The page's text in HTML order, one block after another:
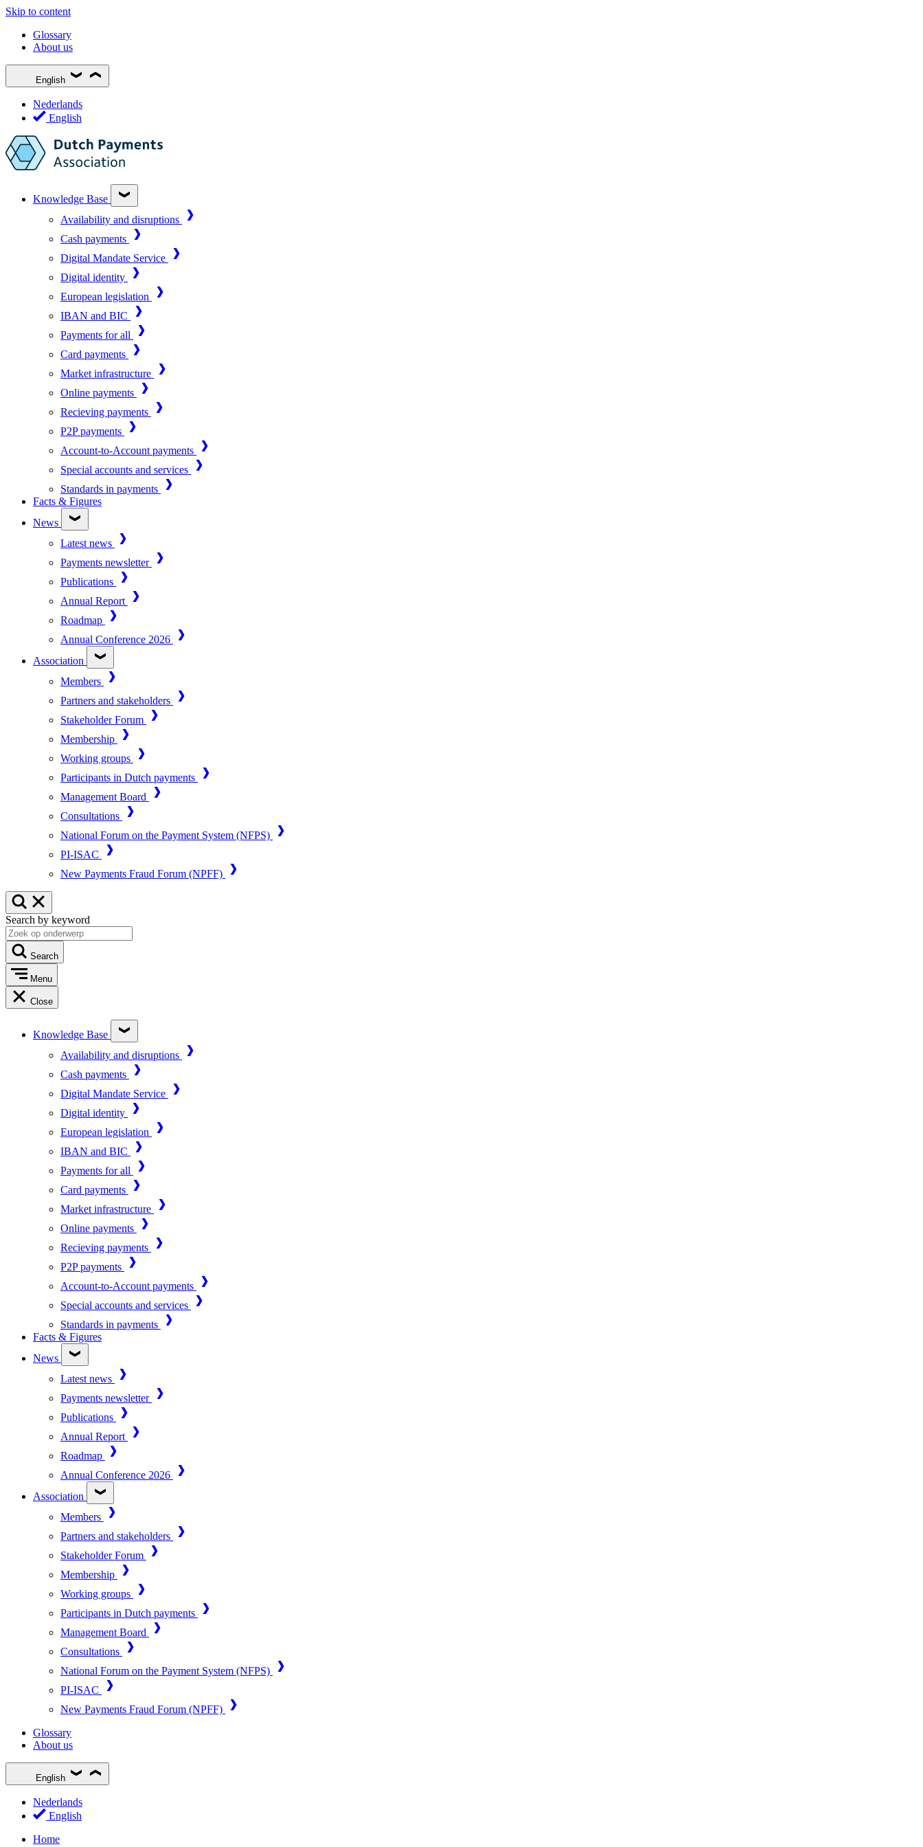
Skip to content
Glossary
About us
English
Nederlands
English
Knowledge Base
Availability and disruptions
Cash payments
Digital Mandate Service
Digital identity
European legislation
IBAN and BIC
Payments for all
Card payments
Market infrastructure
Online payments
Recieving payments
P2P payments
Account-to-Account payments
Special accounts and services
Standards in payments
Facts & Figures
News
Latest news
Payments newsletter
Publications
Annual Report
Roadmap
Annual Conference 2026
Association
Members
Partners and stakeholders
Stakeholder Forum
Membership
Working groups
Participants in Dutch payments
Management Board
Consultations
National Forum on the Payment System (NFPS)
PI-ISAC
New Payments Fraud Forum (NPFF)
Search by keyword
Search
Menu
Close
Knowledge Base
Availability and disruptions
Cash payments
Digital Mandate Service
Digital identity
European legislation
IBAN and BIC
Payments for all
Card payments
Market infrastructure
Online payments
Recieving payments
P2P payments
Account-to-Account payments
Special accounts and services
Standards in payments
Facts & Figures
News
Latest news
Payments newsletter
Publications
Annual Report
Roadmap
Annual Conference 2026
Association
Members
Partners and stakeholders
Stakeholder Forum
Membership
Working groups
Participants in Dutch payments
Management Board
Consultations
National Forum on the Payment System (NFPS)
PI-ISAC
New Payments Fraud Forum (NPFF)
Glossary
About us
English
Nederlands
English
Home